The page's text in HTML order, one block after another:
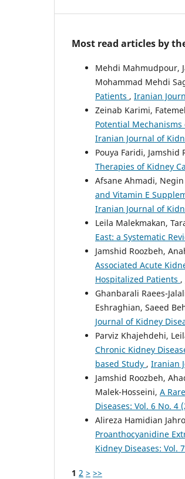
Most read articles by
Mehdi Mahmudpour,
Mohammad Mehdi
Patients , Iranian
Zeinab Karimi,
Potential Mechanisms
Iranian Journal of
Pouya Faridi,
Therapies of Kidney
Afsane Ahmadi,
and Vitamin E
Iranian Journal of
Leila Malekmakan,
East: a Systematic
Jamshid Roozbeh,
Associated Acute
Hospitalized Patients ,
Ghanbarali Raees-
Eshraghian, Saeed
Journal of Kidney
Parviz Khajehdehi,
Chronic Kidney
based Study , Iranian
Jamshid Roozbeh,
Malek-Hosseini, A
Diseases: Vol. 6 No. 4
Alireza Hamidian
Proanthocyanidine
Kidney Diseases: Vol.
1 2 > >>